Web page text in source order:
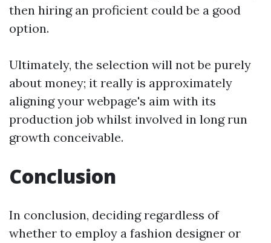
then hiring an proficient could be a good
option.
Ultimately, the selection will not be purely
about money; it really is approximately
aligning your webpage's aim with its
production job whilst involved in long run
growth conceivable.
Conclusion
In conclusion, deciding regardless of
whether to employ a fashion designer or